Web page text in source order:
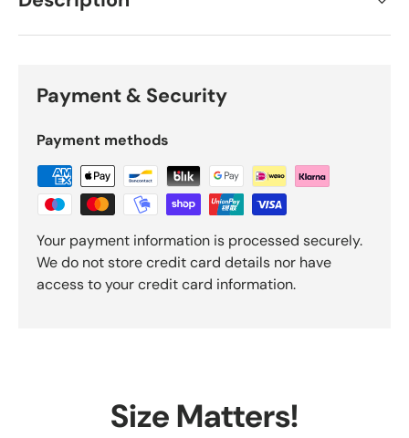
Payment & Security
Payment methods
Your payment information is processed securely.
We do not store credit card details nor have
access to your credit card information.
Size Matters!